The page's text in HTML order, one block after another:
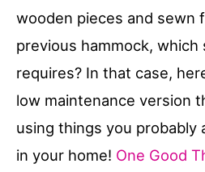
wooden pieces and sewn
previous hammock,
requires? In that case,
low maintenance version
using things you probably
in your home! One Good